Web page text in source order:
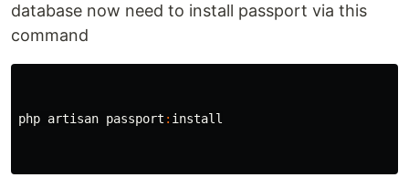
database now need to install passport via this
command
php artisan passport : install